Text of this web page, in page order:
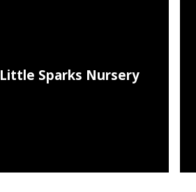
Little Sparks Nursery​